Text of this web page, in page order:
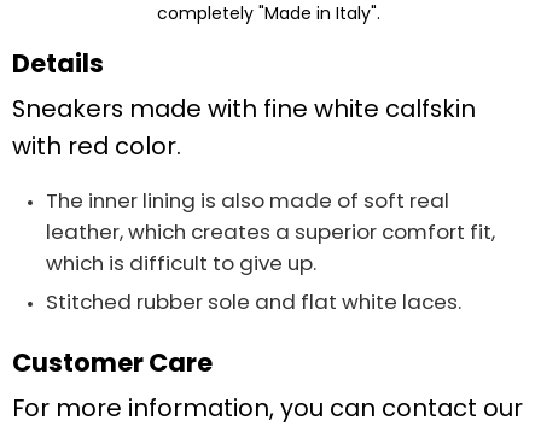
completely "Made in Italy".
Details
Sneakers made with fine white calfskin
with red color.
The inner lining is also made of soft real
leather, which creates a superior comfort fit,
which is difficult to give up.
Stitched rubber sole and flat white laces.
Customer Care
For more information, you can contact our